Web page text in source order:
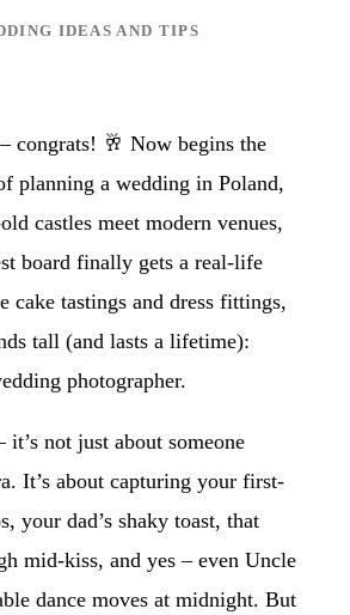
IDEAS AND TIPS
congrats! 🥂 Now begins the
planning a wedding in Poland,
castles meet modern venues,
board finally gets a real-life
cake tastings and dress fittings,
tall (and lasts a lifetime):
photographer.
it’s not just about someone
It’s about capturing your first-
your dad’s shaky toast, that
mid-kiss, and yes – even Uncle
dance moves at midnight. But